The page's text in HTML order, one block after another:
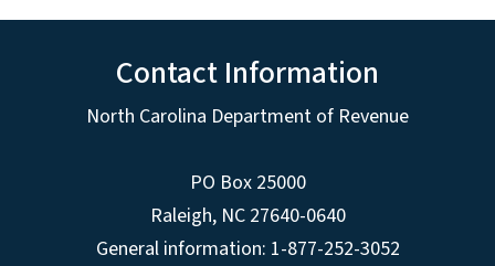
Contact Information
North Carolina Department of Revenue
PO Box 25000
Raleigh, NC 27640-0640
General information: 1-877-252-3052